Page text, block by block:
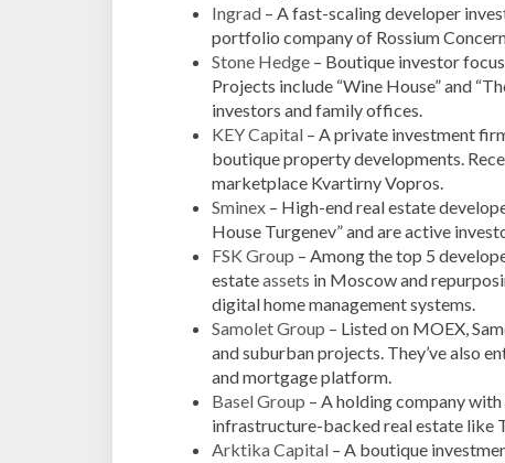
Ingrad – A fast-scaling developer
portfolio company of Rossium
Stone Hedge – Boutique investor
Projects include “Wine House” and
investors and family offices.
KEY Capital – A private investment
boutique property developments.
marketplace Kvartirny Vopros.
Sminex – High-end real estate
House Turgenev” and are active
FSK Group – Among the top 5
estateassets in Moscow and
digital home management systems.
Samolet Group – Listed on MOEX,
and suburban projects. They’ve also
and mortgage platform.
Basel Group – A holding company
infrastructure-backed real estate like
Arktika Capital – A boutique